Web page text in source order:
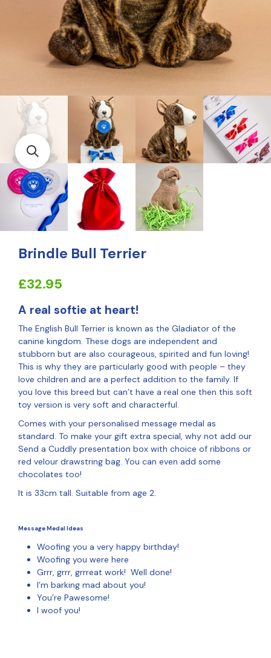
Brindle Bull Terrier
£32.95
A real softie at heart!
The English Bull Terrier is known as the Gladiator of the
canine kingdom. These dogs are independent and
stubborn but are also courageous, spirited and fun loving!
This is why they are particularly good with people – they
love children and are a perfect addition to the family. If
you love this breed but can’t have a real one then this soft
toy version is very soft and characterful.
Comes with your personalised message medal as
standard. To make your gift extra special, why not add our
Send a Cuddly presentation box with choice of ribbons or
red velour drawstring bag. You can even add some
chocolates too!
It is 33cm tall. Suitable from age 2.
Message Medal Ideas
Woofing you a very happy birthday!
Woofing you were here
Grrr, grrr, grrreat work! Well done!
I’m barking mad about you!
You’re Pawesome!
I woof you!